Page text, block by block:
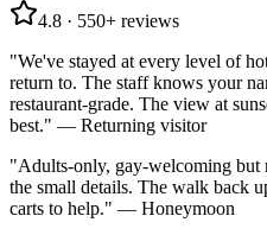
4.8 · 550+ reviews
"We've stayed at every level of
return to. The staff knows your
restaurant-grade. The view at
best." — Returning visitor
"Adults-only, gay-welcoming but
the small details. The walk back
carts to help." — Honeymoon